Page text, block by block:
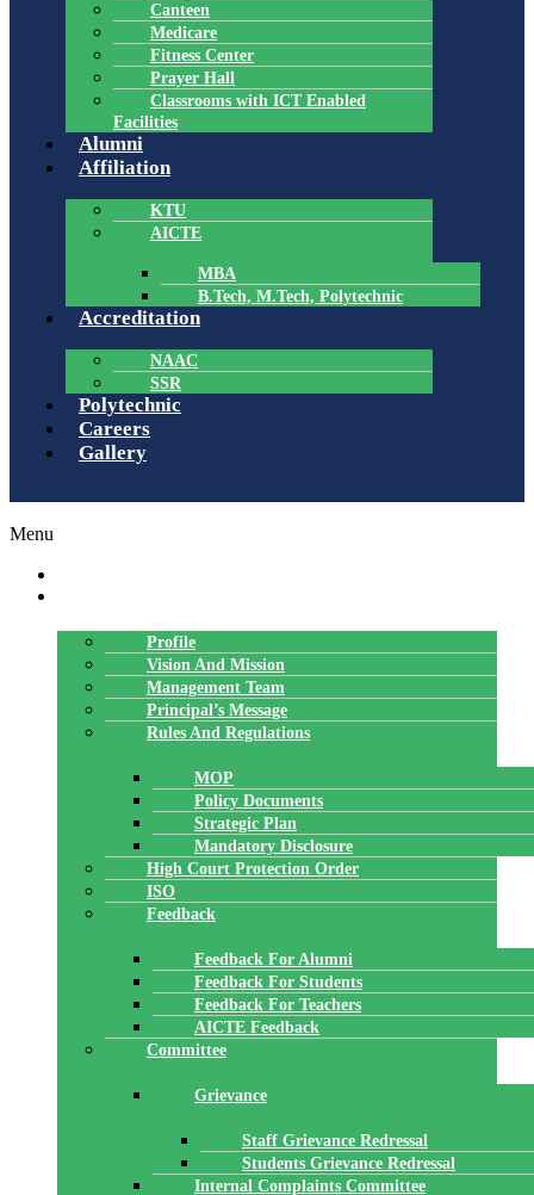
Canteen
Medicare
Fitness Center
Prayer Hall
Classrooms with ICT Enabled
Facilities
Alumni
Affiliation
KTU
AICTE
MBA
B.Tech, M.Tech, Polytechnic
Accreditation
NAAC
SSR
Polytechnic
Careers
Gallery
Menu
Profile
Vision And Mission
Management Team
Principal’s Message
Rules And Regulations
MOP
Policy Documents
Strategic Plan
Mandatory Disclosure
High Court Protection Order
ISO
Feedback
Feedback For Alumni
Feedback For Students
Feedback For Teachers
AICTE Feedback
Committee
Grievance
Staff Grievance Redressal
Students Grievance Redressal
Internal Complaints Committee